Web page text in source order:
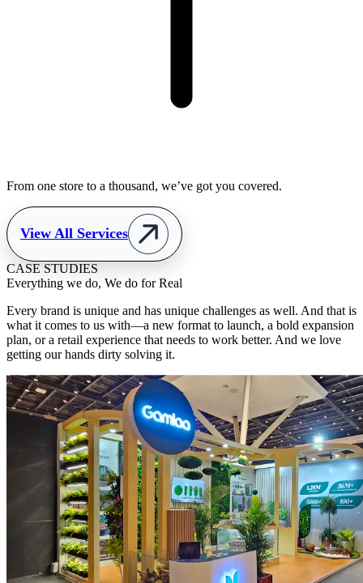
From one store to a thousand, we’ve got you covered.
View All Services
CASE STUDIES
Everything we do, We do for Real
Every brand is unique and has unique challenges as well. And that is
what it comes to us with—a new format to launch, a bold expansion
plan, or a retail experience that needs to work better. And we love
getting our hands dirty solving it.